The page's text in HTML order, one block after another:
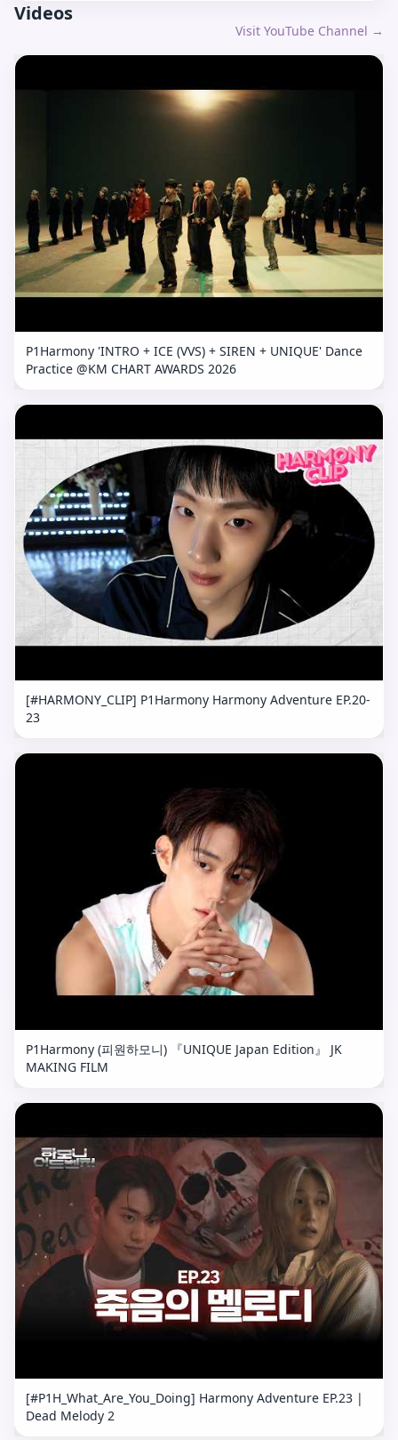
Videos
Visit YouTube Channel →
P1Harmony 'INTRO + ICE (VVS) + SIREN + UNIQUE' Dance
Practice @KM CHART AWARDS 2026
[#HARMONY_CLIP] P1Harmony Harmony Adventure EP.20-
23
P1Harmony (피원하모니) 『UNIQUE Japan Edition』 JK
MAKING FILM
[#P1H_What_Are_You_Doing] Harmony Adventure EP.23 |
Dead Melody 2